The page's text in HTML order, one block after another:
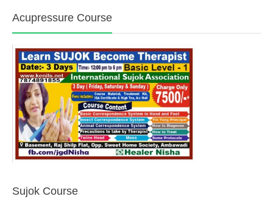
Acupressure Course
Sujok Course